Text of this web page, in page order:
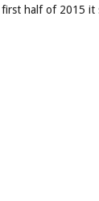
half of 2015 it